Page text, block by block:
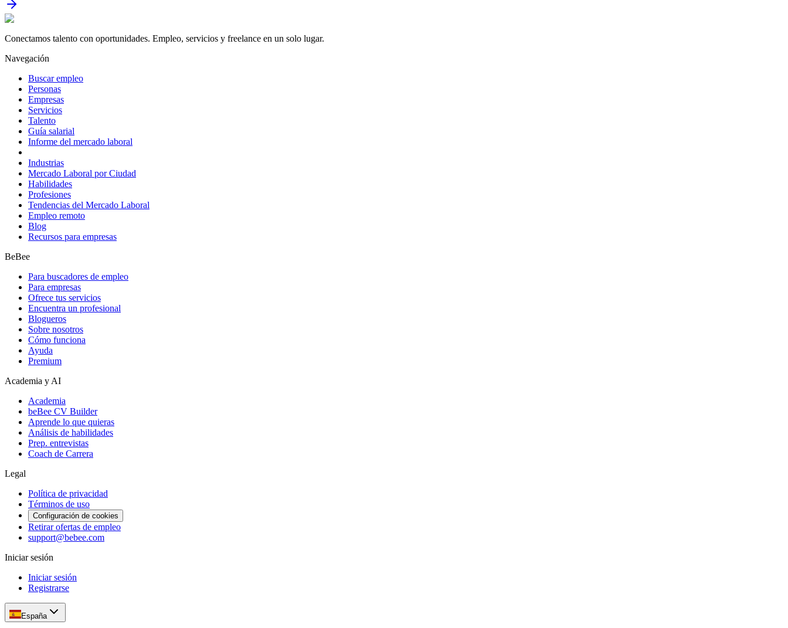
Conectamos talento con oportunidades. Empleo, servicios y freelance en un solo lugar.
Navegación
Buscar empleo
Personas
Empresas
Servicios
Talento
Guía salarial
Informe del mercado laboral
Industrias
Mercado Laboral por Ciudad
Habilidades
Profesiones
Tendencias del Mercado Laboral
Empleo remoto
Blog
Recursos para empresas
BeBee
Para buscadores de empleo
Para empresas
Ofrece tus servicios
Encuentra un profesional
Blogueros
Sobre nosotros
Cómo funciona
Ayuda
Premium
Academia y AI
Academia
beBee CV Builder
Aprende lo que quieras
Análisis de habilidades
Prep. entrevistas
Coach de Carrera
Legal
Política de privacidad
Términos de uso
Configuración de cookies
Retirar ofertas de empleo
support@bebee.com
Iniciar sesión
Iniciar sesión
Registrarse
España